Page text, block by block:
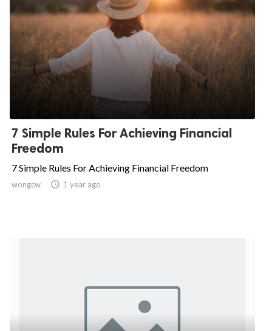
7 Simple Rules For Achieving Financial
Freedom
7 Simple Rules For Achieving Financial Freedom
wongcw  1 year ago